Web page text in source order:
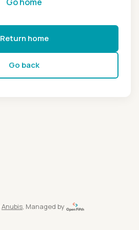
Return home
Go back
Anubis, Managed by